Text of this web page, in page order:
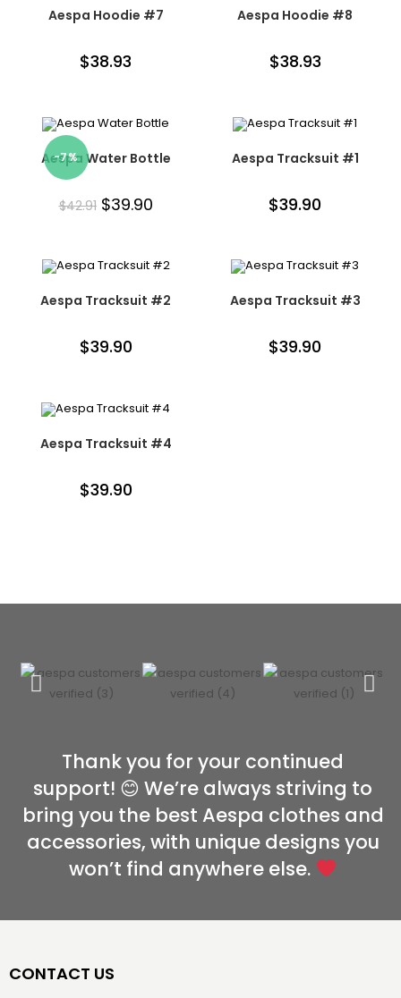
Aespa Hoodie #7
$38.93
Aespa Hoodie #8
$38.93
-7%
Aespa Water Bottle
$42.91 $39.90
Aespa Tracksuit #1
$39.90
Aespa Tracksuit #2
$39.90
Aespa Tracksuit #3
$39.90
Aespa Tracksuit #4
$39.90
Thank you for your continued
support! 😊 We’re always striving to
bring you the best Aespa clothes and
accessories, with unique designs you
won’t find anywhere else.
CONTACT US